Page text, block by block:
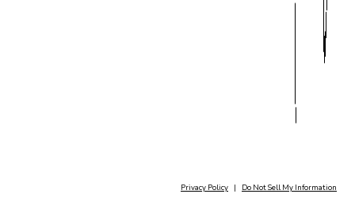
Privacy Policy | Do Not Sell My Information